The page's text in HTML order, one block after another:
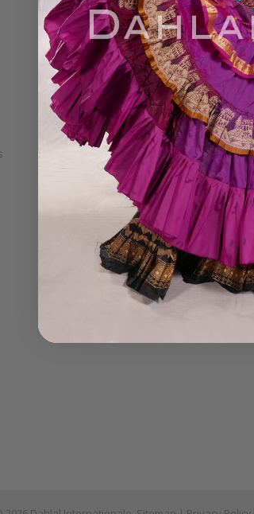
Tribal
Off The Nile
Separates
Full Size & Fabulous
Scarves
Shoes
Practice Wear
Accessories
CD's & DVD's
Props
Tango Wear
Finger Cymbals
Mix & Match
Sale